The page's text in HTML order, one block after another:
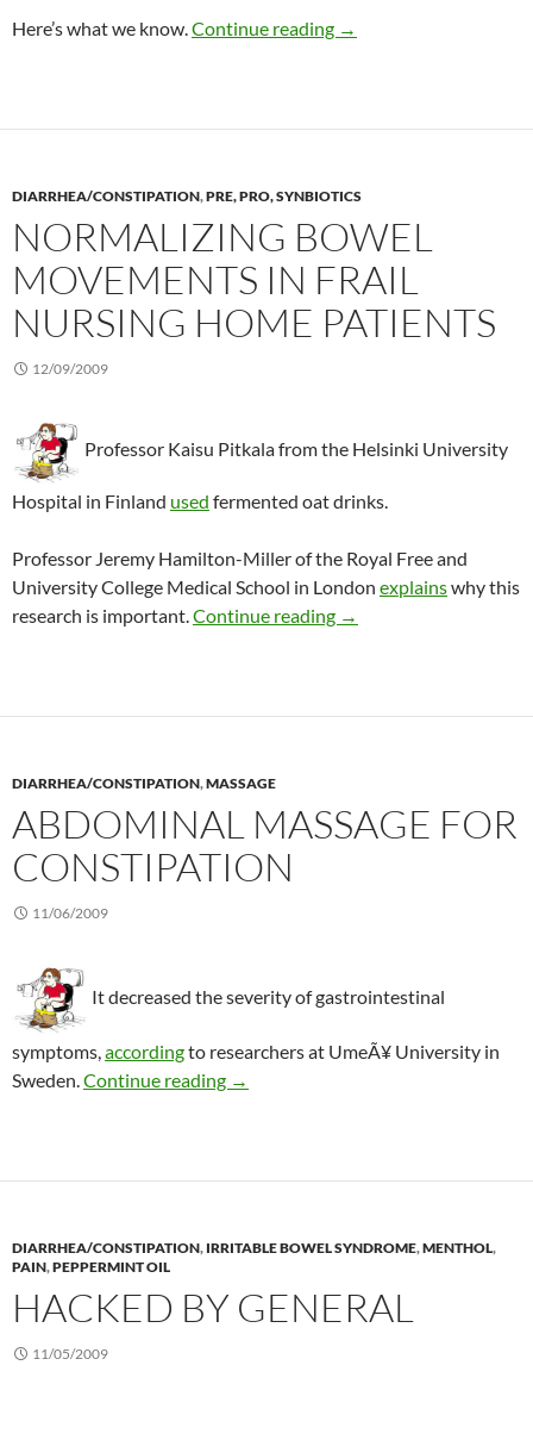
Here’s what we know.Continue reading Flaxseed review
→
DIARRHEA/CONSTIPATION,PRE, PRO, SYNBIOTICS
NORMALIZING BOWEL
MOVEMENTS IN FRAIL
NURSING HOME PATIENTS
12/09/2009
Professor Kaisu Pitkala from the Helsinki University
Hospital in Finland used fermented oat drinks.
Professor Jeremy Hamilton-Miller of the Royal Free and
University College Medical School in London explainswhy this
research is important. Continue reading Normalizing bowel
→
DIARRHEA/CONSTIPATION,MASSAGE
ABDOMINAL MASSAGE FOR
CONSTIPATION
11/06/2009
It decreased the severity of gastrointestinal
symptoms,accordingto researchers at UmeÃ¥ University in
Sweden.Continue reading Abdominal massage for constipation
→
DIARRHEA/CONSTIPATION, IRRITABLE BOWEL SYNDROME,MENTHOL,
PAIN,PEPPERMINT OIL
HACKED BY GENERAL
11/05/2009